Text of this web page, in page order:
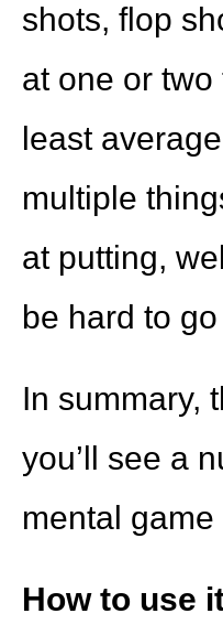
shots, flop
at one or
least
multiple
at putting,
be hard to go
In summary,
you’ll see a
mental game
How to use